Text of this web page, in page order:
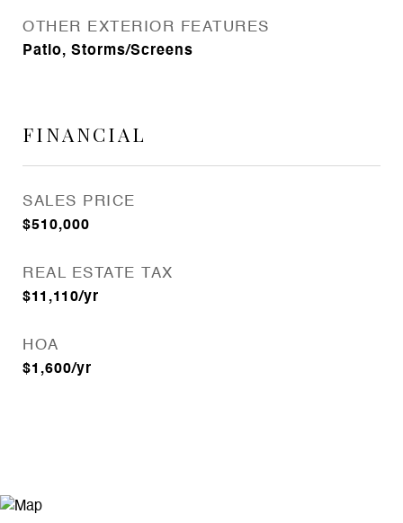
OTHER EXTERIOR FEATURES
Patio, Storms/Screens
FINANCIAL
SALES PRICE
$510,000
REAL ESTATE TAX
$11,110/yr
HOA
$1,600/yr